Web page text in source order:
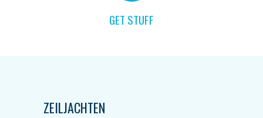
GET STUFF
ZEILJACHTEN